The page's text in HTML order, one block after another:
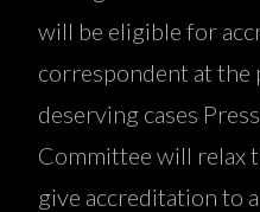
will be eligible for
correspondent at the
deserving cases
Committee will relax
give accreditation to